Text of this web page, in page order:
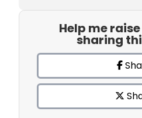
Help me
sharing